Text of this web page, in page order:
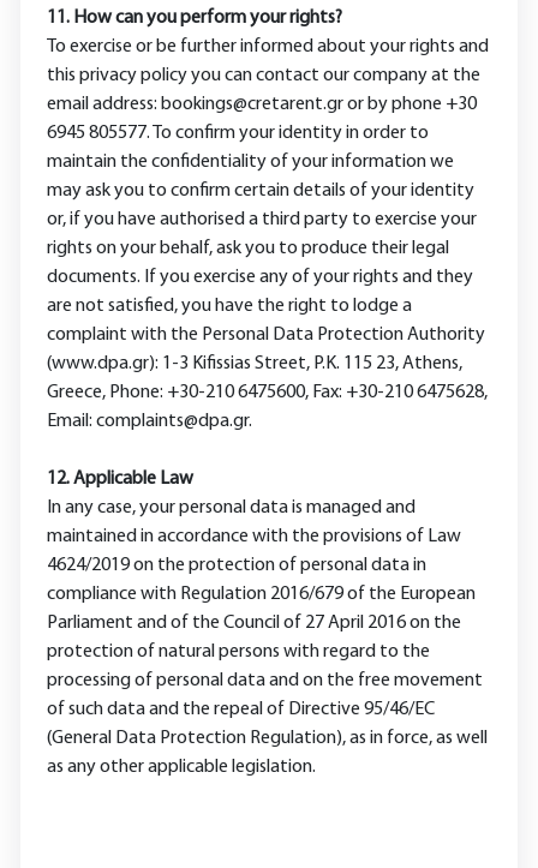
11. How can you perform your rights?
To exercise or be further informed about your rights and
this privacy policy you can contact our company at the
email address: bookings@cretarent.gr or by phone +30
6945 805577. To confirm your identity in order to
maintain the confidentiality of your information we
may ask you to confirm certain details of your identity
or, if you have authorised a third party to exercise your
rights on your behalf, ask you to produce their legal
documents. If you exercise any of your rights and they
are not satisfied, you have the right to lodge a
complaint with the Personal Data Protection Authority
(www.dpa.gr): 1-3 Kifissias Street, P.K. 115 23, Athens,
Greece, Phone: +30-210 6475600, Fax: +30-210 6475628,
Email: complaints@dpa.gr.
12. Applicable Law
In any case, your personal data is managed and
maintained in accordance with the provisions of Law
4624/2019 on the protection of personal data in
compliance with Regulation 2016/679 of the European
Parliament and of the Council of 27 April 2016 on the
protection of natural persons with regard to the
processing of personal data and on the free movement
of such data and the repeal of Directive 95/46/EC
(General Data Protection Regulation), as in force, as well
as any other applicable legislation.